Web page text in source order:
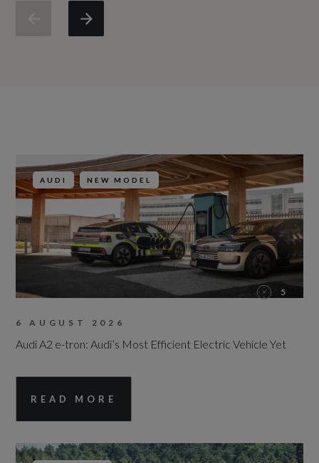
AUDI NEW MODEL
5
6 AUGUST 2026
Audi A2 e-tron: Audi’s Most Efficient Electric Vehicle Yet
READ MORE